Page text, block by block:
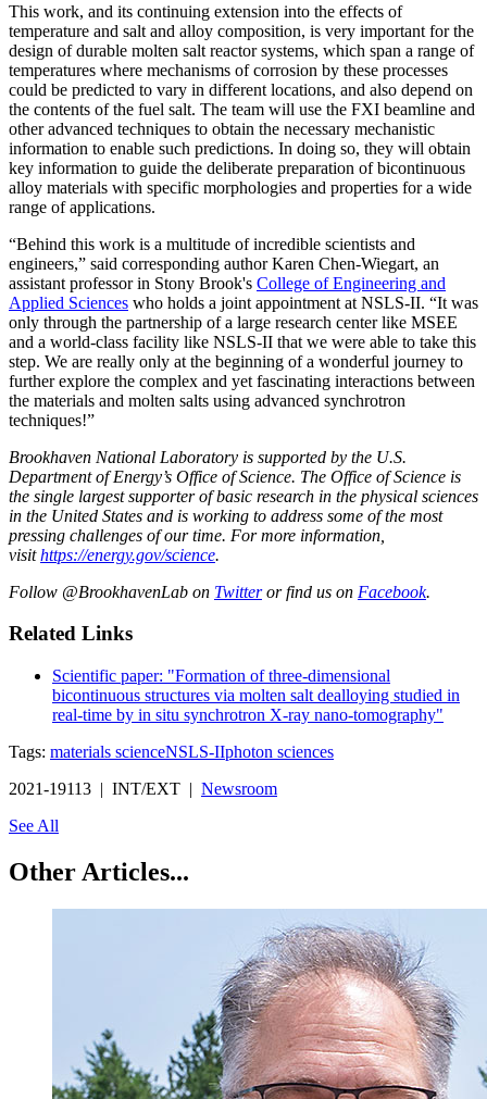
This work, and its continuing extension into the effects of
temperature and salt and alloy composition, is very important for the
design of durable molten salt reactor systems, which span a range of
temperatures where mechanisms of corrosion by these processes
could be predicted to vary in different locations, and also depend on
the contents of the fuel salt. The team will use the FXI beamline and
other advanced techniques to obtain the necessary mechanistic
information to enable such predictions. In doing so, they will obtain
key information to guide the deliberate preparation of bicontinuous
alloy materials with specific morphologies and properties for a wide
range of applications.
“Behind this work is a multitude of incredible scientists and
engineers,” said corresponding author Karen Chen-Wiegart, an
assistant professor in Stony Brook's College of Engineering and
Applied Sciences who holds a joint appointment at NSLS-II. “It was
only through the partnership of a large research center like MSEE
and a world-class facility like NSLS-II that we were able to take this
step. We are really only at the beginning of a wonderful journey to
further explore the complex and yet fascinating interactions between
the materials and molten salts using advanced synchrotron
techniques!”
Brookhaven National Laboratory is supported by the U.S.
Department of Energy’s Office of Science. The Office of Science is
the single largest supporter of basic research in the physical sciences
in the United States and is working to address some of the most
pressing challenges of our time. For more information,
visithttps://energy.gov/science.
Follow @BrookhavenLab on Twitteror find us on Facebook.
Related Links
Scientific paper: "Formation of three-dimensional
bicontinuous structures via molten salt dealloying studied in
real-time by in situ synchrotron X-ray nano-tomography"
Tags: materials scienceNSLS-IIphoton sciences
2021-19113 | INT/EXT | Newsroom
See All
Other Articles...